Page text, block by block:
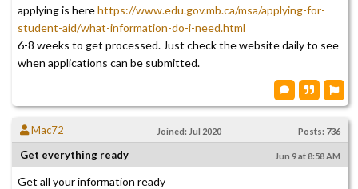
applying is herehttps://www.edu.gov.mb.ca/msa/applying-for-
student-aid/what-information-do-i-need.html
6-8 weeks to get processed. Just check the website daily to see
when applications can be submitted.
Mac72 Joined: Jul 2020 Posts: 736
Get everything ready Jun 9 at 8:58 AM
Get all your information ready